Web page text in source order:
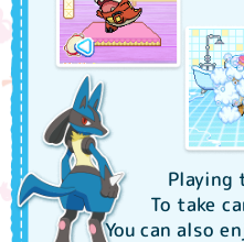
Playing
To take
You can also